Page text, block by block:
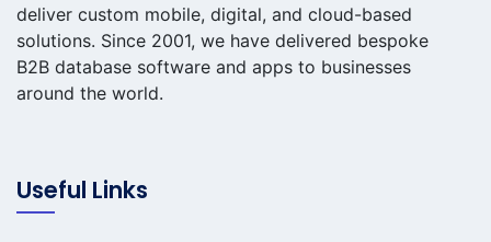
deliver custom mobile, digital, and cloud-based
solutions. Since 2001, we have delivered bespoke
B2B database software and apps to businesses
around the world.
Useful Links